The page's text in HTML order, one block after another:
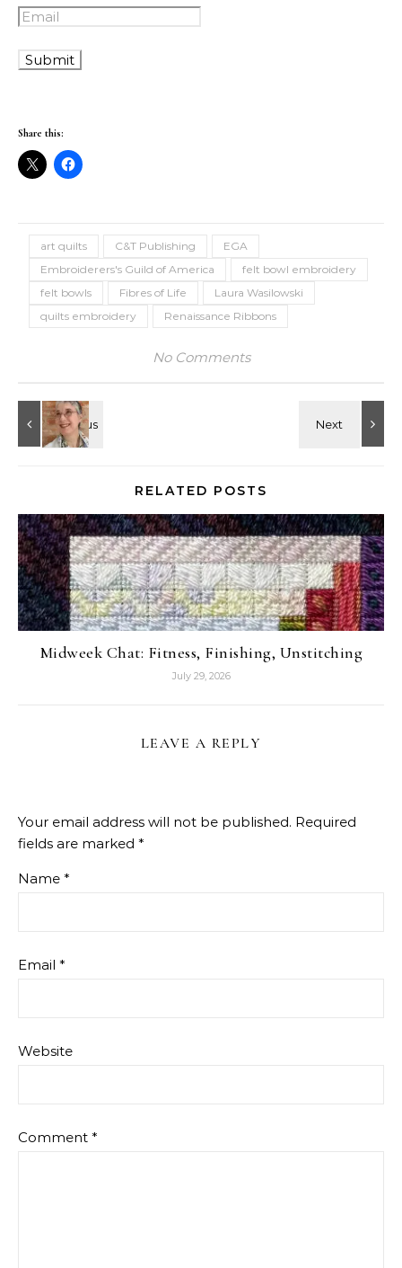
Share this:
art quilts C&T Publishing
EGA
Embroiderers's Guild of America
felt bowl embroidery
felt bowls
Fibres of Life
Laura Wasilowski
quilts embroidery
Renaissance Ribbons
No Comments
RELATED POSTS
Midweek Chat: Fitness, Finishing, Unstitching
July 29, 2026
LEAVE A REPLY
Your email address will not be published. Required
fields are marked *
Name *
Email *
Website
Comment *